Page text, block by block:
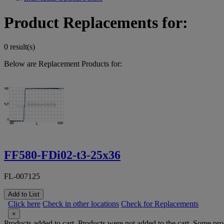
Product Replacements for:
0 result(s)
Below are Replacement Products for:
FF580-FDi02-t3-25x36
FL-007125
Add to List
Click here Check in other locations Check for Replacements
×